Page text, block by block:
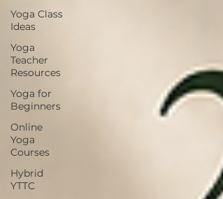
Yoga Class
Ideas
Yoga
Teacher
Resources
Yoga for
Beginners
Online
Yoga
Courses
Hybrid
YTTC